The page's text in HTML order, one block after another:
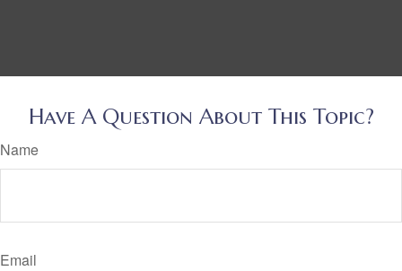
Have A Question About This Topic?
Name
Email